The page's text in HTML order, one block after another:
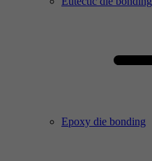
Epoxy die bonding